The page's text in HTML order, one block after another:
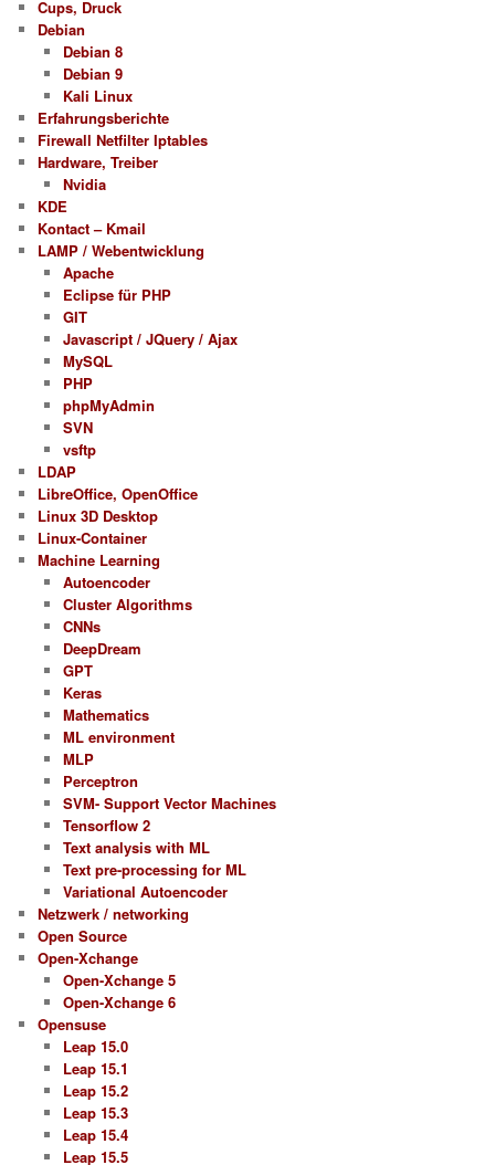
Cups, Druck
Debian
Debian 8
Debian 9
Kali Linux
Erfahrungsberichte
Firewall Netfilter Iptables
Hardware, Treiber
Nvidia
KDE
Kontact – Kmail
LAMP / Webentwicklung
Apache
Eclipse für PHP
GIT
Javascript / JQuery / Ajax
MySQL
PHP
phpMyAdmin
SVN
vsftp
LDAP
LibreOffice, OpenOffice
Linux 3D Desktop
Linux-Container
Machine Learning
Autoencoder
Cluster Algorithms
CNNs
DeepDream
GPT
Keras
Mathematics
ML environment
MLP
Perceptron
SVM- Support Vector Machines
Tensorflow 2
Text analysis with ML
Text pre-processing for ML
Variational Autoencoder
Netzwerk / networking
Open Source
Open-Xchange
Open-Xchange 5
Open-Xchange 6
Opensuse
Leap 15.0
Leap 15.1
Leap 15.2
Leap 15.3
Leap 15.4
Leap 15.5